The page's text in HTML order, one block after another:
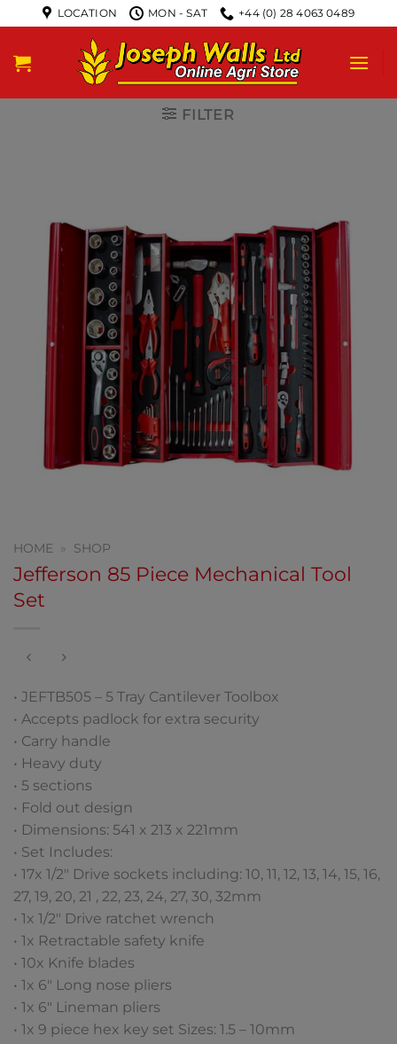
LOCATION MON - SAT +44 (0) 28 4063 0489
FILTER
HOME » SHOP
Jefferson 85 Piece Mechanical Tool
Set
• JEFTB505 – 5 Tray Cantilever Toolbox
• Accepts padlock for extra security
• Carry handle
• Heavy duty
• 5 sections
• Fold out design
• Dimensions: 541 x 213 x 221mm
• Set Includes:
• 17x 1/2″ Drive sockets including: 10, 11, 12, 13, 14, 15, 16,
27, 19, 20, 21 , 22, 23, 24, 27, 30, 32mm
• 1x 1/2″ Drive ratchet wrench
• 1x Retractable safety knife
• 10x Knife blades
• 1x 6″ Long nose pliers
• 1x 6″ Lineman pliers
• 1x 9 piece hex key set Sizes: 1.5 – 10mm